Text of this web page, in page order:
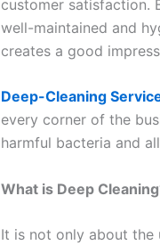
customer satisfaction.
well-maintained and
creates a good
Deep-Cleaning
every corner of the
harmful bacteria and
What is Deep
It is not only about the